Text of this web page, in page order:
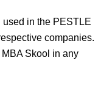
in the PESTLE
companies.
Skool in any